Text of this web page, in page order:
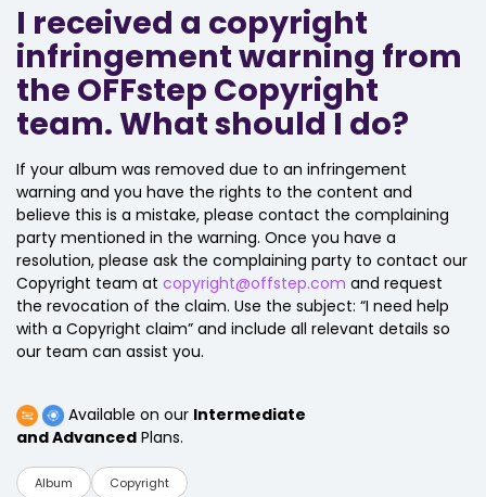
I received a copyright
infringement warning from
the OFFstep Copyright
team. What should I do?
If your album was removed due to an infringement
warning and you have the rights to the content and
believe this is a mistake, please contact the complaining
party mentioned in the warning. Once you have a
resolution, please ask the complaining party to contact our
Copyright team at copyright@offstep.com and request
the revocation of the claim. Use the subject: “I need help
with a Copyright claim” and include all relevant details so
our team can assist you.
Available on our Intermediate
and Advanced Plans.
Album Copyright